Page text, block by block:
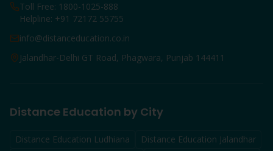
Toll Free: 1800-1025-888
Helpline: +91 72172 55755
info@distanceducation.co.in
Jalandhar-Delhi GT Road, Phagwara, Punjab 144411
Distance Education by City
Distance Education Ludhiana Distance Education Jalandhar